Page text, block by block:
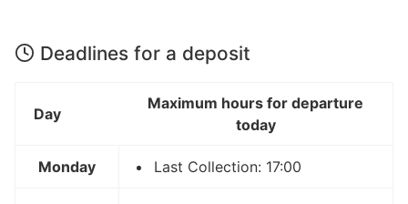
Deadlines for a deposit
Day
Maximum hours for departure
today
Monday Last Collection: 17:00